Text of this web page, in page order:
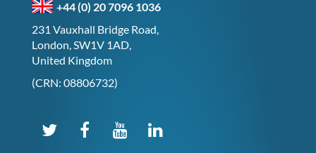
+44 (0) 20 7096 1036
231 Vauxhall Bridge Road,
London, SW1V 1AD,
United Kingdom
(CRN: 08806732)